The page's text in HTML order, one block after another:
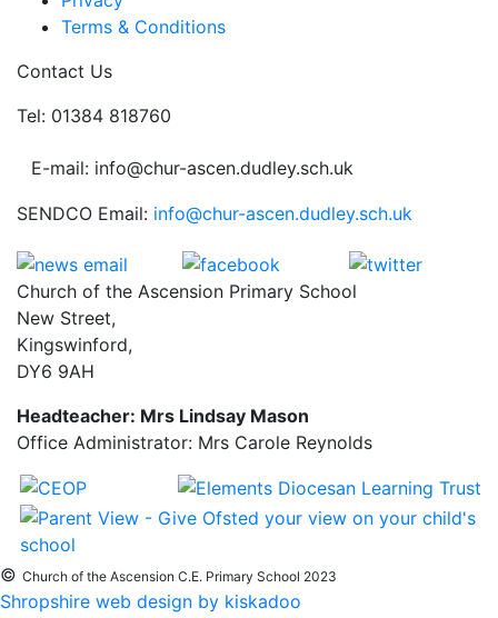
Terms & Conditions
Contact Us
Tel: 01384 818760
E-mail: info@chur-ascen.dudley.sch.uk
SENDCO Email: info@chur-ascen.dudley.sch.uk
Church of the Ascension Primary School
New Street,
Kingswinford,
DY6 9AH
Headteacher: Mrs Lindsay Mason
Office Administrator: Mrs Carole Reynolds
© Church of the Ascension C.E. Primary School 2023
Shropshire web design by kiskadoo